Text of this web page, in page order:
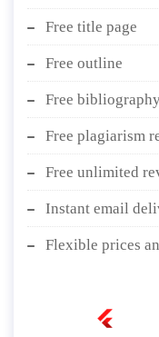
Free title page
Free outline
Free
Free plagiarism
Free unlimited
Instant email
Flexible prices